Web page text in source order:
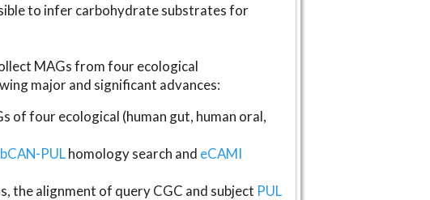
to infer carbohydrate substrates for
MAGs from four ecological
major and significant advances:
of four ecological (human gut, human oral,
PULhomology search and eCAMI
the alignment of query CGC and subject PUL